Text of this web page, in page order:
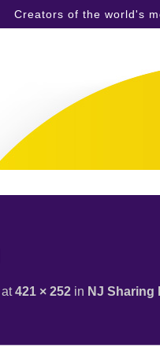
Creators of the world's
at421 × 252 in NJ Sharing